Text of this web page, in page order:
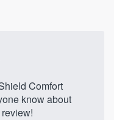
Comfort
know about